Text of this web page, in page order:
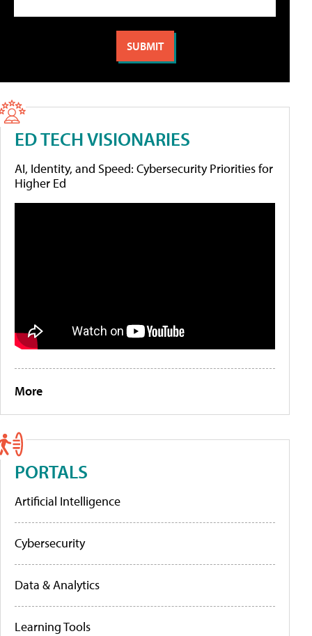
ED TECH VISIONARIES
AI, Identity, and Speed: Cybersecurity Priorities for
Higher Ed
More
PORTALS
Artificial Intelligence
Cybersecurity
Data & Analytics
Learning Tools